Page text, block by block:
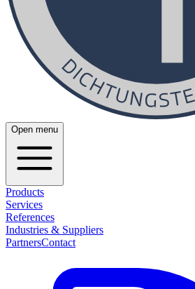
Open menu
Products
Services
References
Industries & Suppliers
PartnersContact